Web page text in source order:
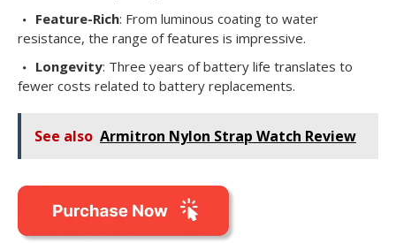
Feature-Rich: From luminous coating to water
resistance, the range of features is impressive.
Longevity: Three years of battery life translates to
fewer costs related to battery replacements.
See also Armitron Nylon Strap Watch Review